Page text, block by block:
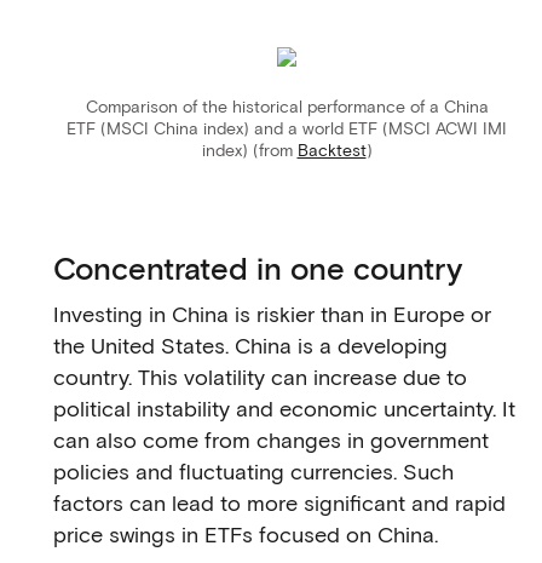
Comparison of the historical performance of a China
ETF (MSCI China index) and a world ETF (MSCI ACWI IMI
index) (from Backtest)
Concentrated in one country
Investing in China is riskier than in Europe or
the United States. China is a developing
country. This volatility can increase due to
political instability and economic uncertainty. It
can also come from changes in government
policies and fluctuating currencies. Such
factors can lead to more significant and rapid
price swings in ETFs focused on China.